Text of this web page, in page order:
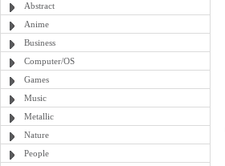
Abstract
Anime
Business
Computer/OS
Games
Music
Metallic
Nature
People